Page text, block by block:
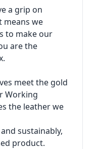
a grip on
means we
to make our
are the
meet the gold
Working
the leather we
sustainably,
product.